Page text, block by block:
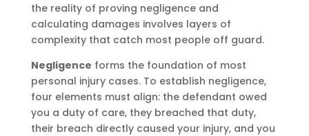
the reality of proving negligence and
calculating damages involves layers of
complexity that catch most people off guard.
Negligence forms the foundation of most
personal injury cases. To establish negligence,
four elements must align: the defendant owed
you a duty of care, they breached that duty,
their breach directly caused your injury, and you